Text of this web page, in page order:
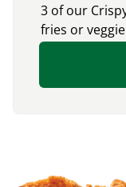
3 of our
fries or